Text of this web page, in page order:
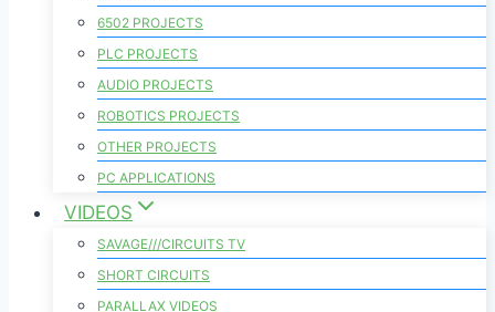
6502 PROJECTS
PLC PROJECTS
AUDIO PROJECTS
ROBOTICS PROJECTS
OTHER PROJECTS
PC APPLICATIONS
VIDEOS
SAVAGE///CIRCUITS TV
SHORT CIRCUITS
PARALLAX VIDEOS